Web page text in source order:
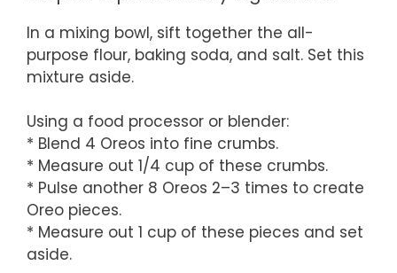
In a mixing bowl, sift together the all-
purpose flour, baking soda, and salt. Set this
mixture aside.
Using a food processor or blender:
* Blend 4 Oreos into fine crumbs.
* Measure out 1/4 cup of these crumbs.
* Pulse another 8 Oreos 2–3 times to create
Oreo pieces.
* Measure out 1 cup of these pieces and set
aside.